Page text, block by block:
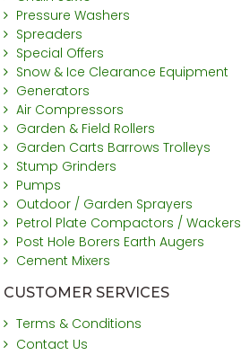
Pressure Washers
Spreaders
Special Offers
Snow & Ice Clearance Equipment
Generators
Air Compressors
Garden & Field Rollers
Garden Carts Barrows Trolleys
Stump Grinders
Pumps
Outdoor / Garden Sprayers
Petrol Plate Compactors / Wackers
Post Hole Borers Earth Augers
Cement Mixers
CUSTOMER SERVICES
Terms & Conditions
Contact Us